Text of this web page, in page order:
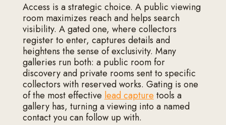
Access is a strategic choice. A public viewing
room maximizes reach and helps search
visibility. A gated one, where collectors
register to enter, captures details and
heightens the sense of exclusivity. Many
galleries run both: a public room for
discovery and private rooms sent to specific
collectors with reserved works. Gating is one
of the most effectivelead capturetools a
gallery has, turning a viewing into a named
contact you can follow up with.